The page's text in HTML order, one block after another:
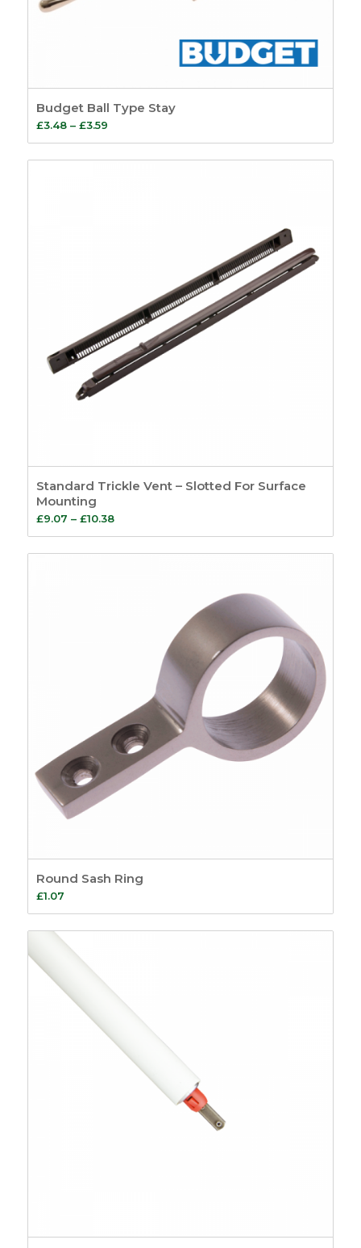
Budget Ball Type Stay
£3.48 – £3.59Price
range:
£3.48
Standard Trickle Vent – Slotted For Surface
Mounting
£9.07 – £10.38Price
range:
£9.07
Round Sash Ring
£1.07